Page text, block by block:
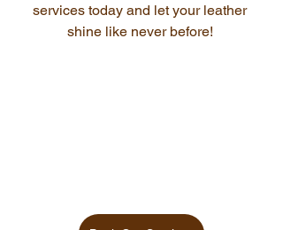
services today and let your leather
shine like never before!